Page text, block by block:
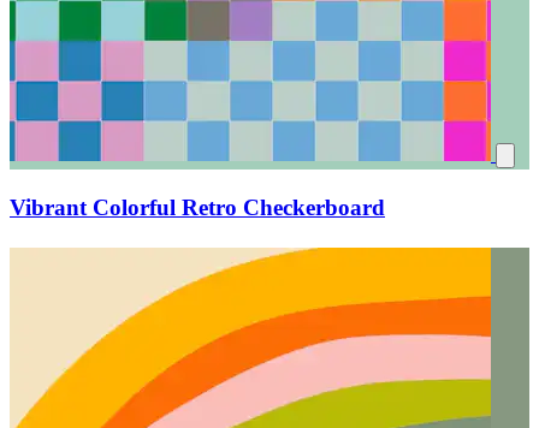
Vibrant Colorful Retro Checkerboard